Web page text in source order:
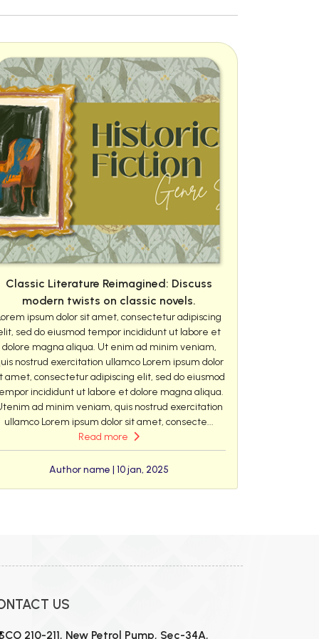
Classic Literature Reimagined: Discuss
modern twists on classic novels.
ipsum dolor sit amet, consectetur adipiscing
sed do eiusmod tempor incididunt ut labore et
dolore magna aliqua. Ut enim ad minim veniam,
nostrud exercitation ullamco Lorem ipsum dolor
amet, consectetur adipiscing elit, sed do eiusmod
incididunt ut labore et dolore magna aliqua.
ad minim veniam, quis nostrud exercitation
ullamco Lorem ipsum dolor sit amet, consecte...
Read more
Author name | 10 jan, 2025
US
210-211, New Petrol Pump, Sec-34A,